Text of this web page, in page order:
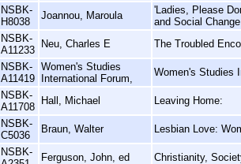
NSBK-
H8038
Joannou, Maroula
'Ladies, Please
and Social
NSBK-
A11233
Neu, Charles E The Troubled
NSBK-
A11419
Women's Studies
International Forum,
Women's Studies
NSBK-
A11708
Hall, Michael Leaving Home:
NSBK-
C5036
Braun, Walter Lesbian Love:
NSBK-
Ferguson, John, ed Christianity,